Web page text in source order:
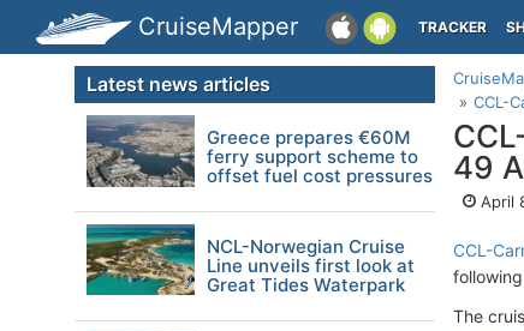
CruiseMapper TRACKER
CCL-
49
April
CCL-
The
Latest news articles
Greece prepares €60M
ferry support scheme to
offset fuel cost pressures
NCL-Norwegian Cruise
Line unveils first look at
Great Tides Waterpark